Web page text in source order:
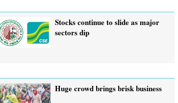
Stocks continue to slide as major
sectors dip
Huge crowd brings brisk business